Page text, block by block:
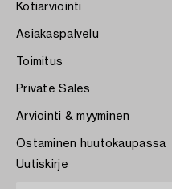
Kotiarviointi
Asiakaspalvelu
Toimitus
Private Sales
Arviointi & myyminen
Ostaminen huutokaupassa
Uutiskirje